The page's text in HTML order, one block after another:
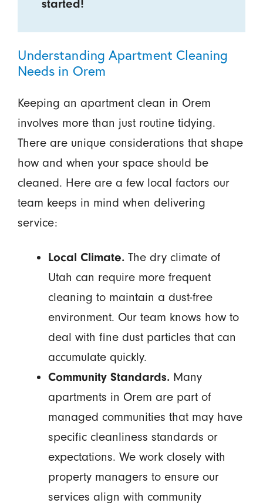
started!
Understanding Apartment Cleaning
Needs in Orem
Keeping an apartment clean in Orem
involves more than just routine tidying.
There are unique considerations that shape
how and when your space should be
cleaned. Here are a few local factors our
team keeps in mind when delivering
service:
Local Climate. The dry climate of
Utah can require more frequent
cleaning to maintain a dust-free
environment. Our team knows how to
deal with fine dust particles that can
accumulate quickly.
Community Standards. Many
apartments in Orem are part of
managed communities that may have
specific cleanliness standards or
expectations. We work closely with
property managers to ensure our
services align with community